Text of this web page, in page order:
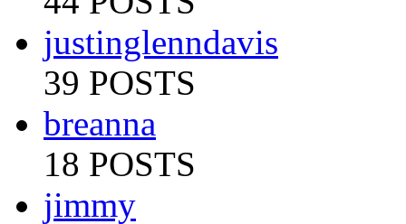
justinglenndavis
39 POSTS
breanna
18 POSTS
jimmy